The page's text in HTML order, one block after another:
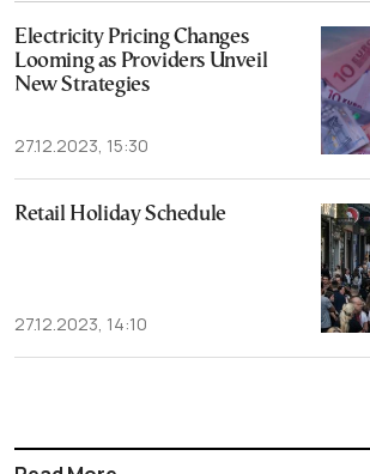
Electricity Pricing Changes
Looming as Providers Unveil
New Strategies
27.12.2023, 15:30
Retail Holiday Schedule
27.12.2023, 14:10